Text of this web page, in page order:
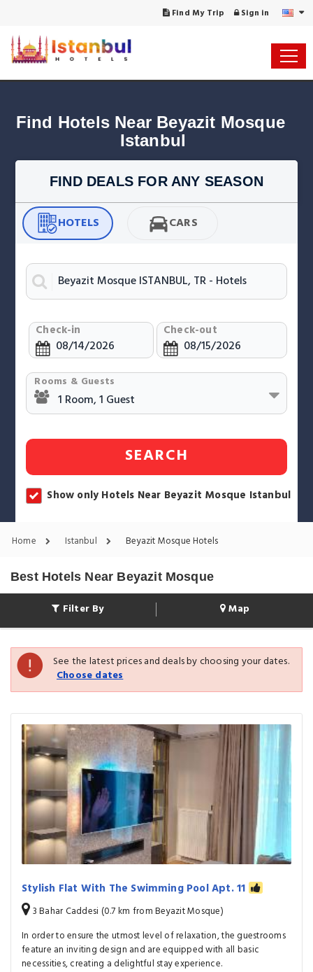
Find My Trip Sign in
Find Hotels Near Beyazit Mosque
Istanbul
FIND DEALS FOR ANY SEASON
HOTELS CARS
Check-in Check-out
Rooms & Guests
SEARCH
Show only Hotels Near Beyazit Mosque Istanbul
Home Istanbul Beyazit Mosque Hotels
Best Hotels Near Beyazit Mosque
Filter By Map
See the latest prices and deals by choosing your dates.
Choose dates
Stylish Flat With The Swimming Pool Apt. 11
3 Bahar Caddesi (0.7 km from Beyazit Mosque)
In order to ensure the utmost level of relaxation, the guestrooms
feature an inviting design and are equipped with all basic
necessities, creating a delightful stay experience.